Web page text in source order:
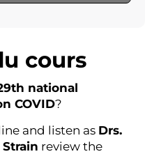
cours
national
COVID?
and listen as Drs.
Strain review the